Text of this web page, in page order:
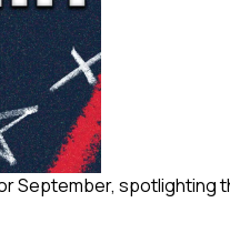
September, spotlighting